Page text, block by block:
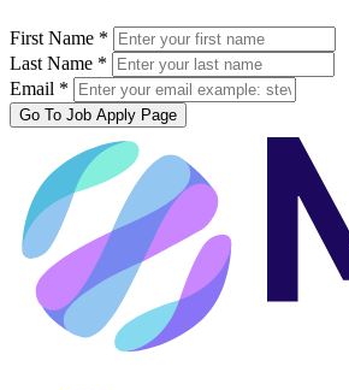
First Name *
Last Name *
Email *
Go To Job Apply Page